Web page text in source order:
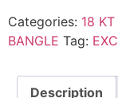
Categories: 18
BANGLE Tag:
Description